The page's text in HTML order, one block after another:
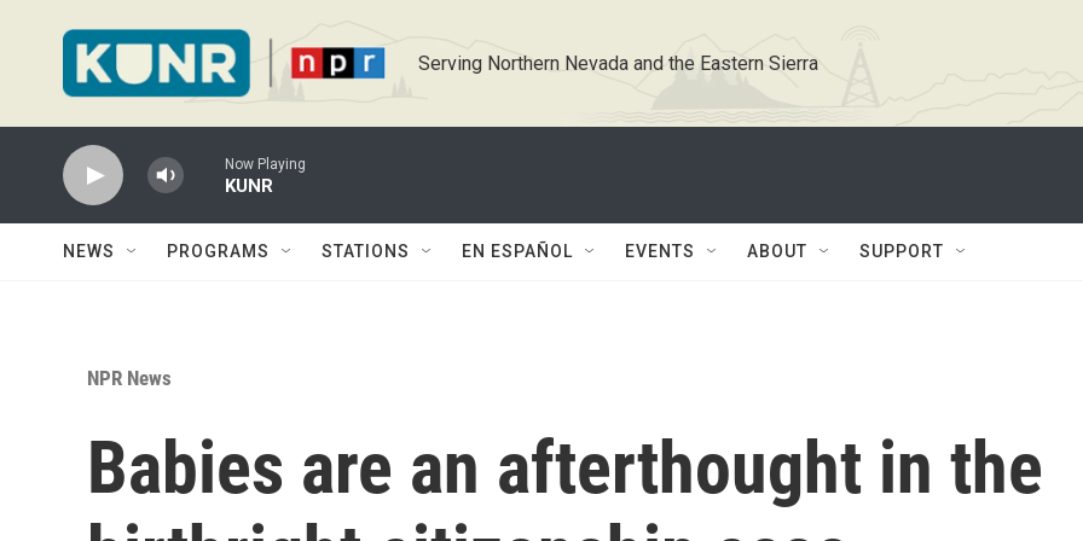
Serving Northern Nevada and the Eastern Sierra
Now Playing
KUNR
NEWS PROGRAMS STATIONS EN ESPAÑOL EVENTS ABOUT SUPPORT
NPR News
Babies are an afterthought in the